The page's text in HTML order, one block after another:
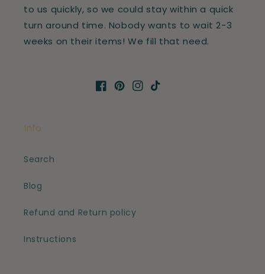
to us quickly, so we could stay within a quick
turn around time. Nobody wants to wait 2-3
weeks on their items! We fill that need.
Facebook
Pinterest
Instagram
TikTok
Info
Search
Blog
Refund and Return policy
Instructions